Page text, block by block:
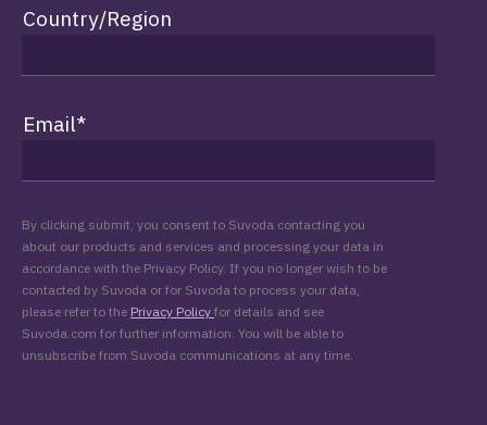
Country/Region
Email*
By clicking submit, you consent to Suvoda contacting you
about our products and services and processing your data in
accordance with the Privacy Policy. If you no longer wish to be
contacted by Suvoda or for Suvoda to process your data,
please refer to the Privacy Policy for details and see
Suvoda.com for further information. You will be able to
unsubscribe from Suvoda communications at any time.